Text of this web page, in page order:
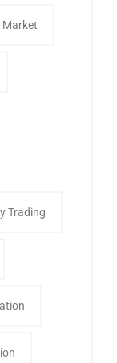
Market
Trading